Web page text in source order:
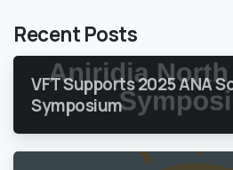
Recent Posts
VFT Supports 2025 ANA
Symposium